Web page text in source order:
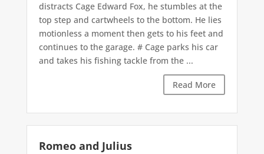
distracts Cage Edward Fox, he stumbles at the
top step and cartwheels to the bottom. He lies
motionless a moment then gets to his feet and
continues to the garage. # Cage parks his car
and takes his fishing tackle from the ...
Read More
Romeo and Julius